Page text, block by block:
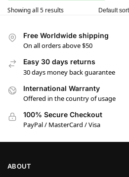
Showing all 5 results
Free Worldwide shipping
On all orders above $50
Easy 30 days returns
30 days money back guarantee
International Warranty
Offered in the country of usage
100% Secure Checkout
PayPal / MasterCard / Visa
ABOUT